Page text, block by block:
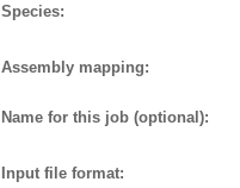
Species:
Assembly mapping:
Name for this job (optional):
Input file format: